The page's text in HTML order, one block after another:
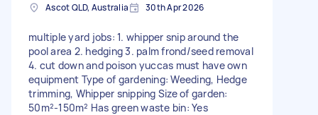
Ascot QLD, Australia 30th Apr 2026
multiple yard jobs: 1. whipper snip around the
pool area 2. hedging 3. palm frond/seed removal
4. cut down and poison yuccas must have own
equipment Type of gardening: Weeding, Hedge
trimming, Whipper snipping Size of garden:
50m²-150m² Has green waste bin: Yes